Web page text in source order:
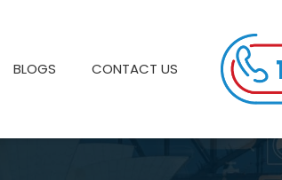
BLOGS CONTACT US